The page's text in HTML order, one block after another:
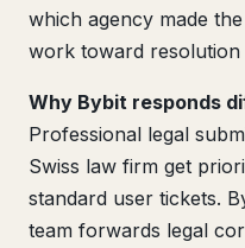
which agency made
work toward
Why Bybit responds
Professional legal
Swiss law firm get
standard user tickets.
team forwards legal